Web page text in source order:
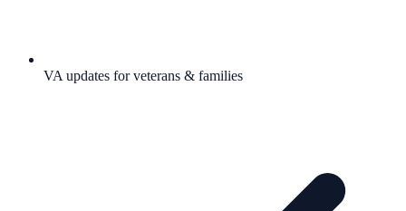
VA updates for veterans & families